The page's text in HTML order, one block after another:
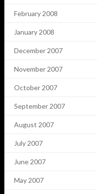
February 2008
January 2008
December 2007
November 2007
October 2007
September 2007
August 2007
July 2007
June 2007
May 2007